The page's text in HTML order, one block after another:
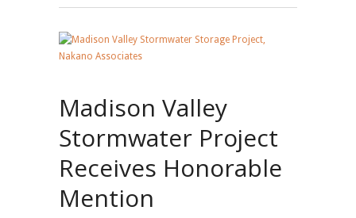
Madison Valley
Stormwater Project
Receives Honorable
Mention